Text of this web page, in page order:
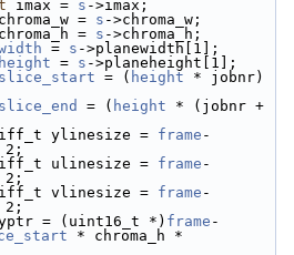
imax = s ->imax;
= s ->chroma_w;
= s ->chroma_h;
= s ->planewidth[1];
height = s ->planeheight[1];
slice_start = ( height * jobnr)
slice_end = ( height * (jobnr +
ylinesize = frame -
ulinesize = frame -
vlinesize = frame -
= (uint16_t *) frame -
* chroma_h *